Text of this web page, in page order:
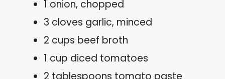
1 onion, chopped
3 cloves garlic, minced
2 cups beef broth
1 cup diced tomatoes
2 tablespoons tomato paste